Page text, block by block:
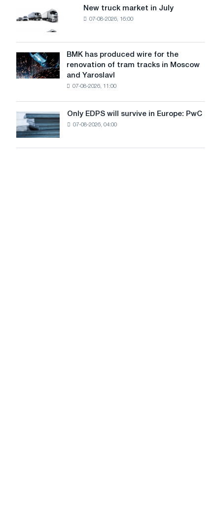
MW
photovoltaic
achieve
decarbonization
goals
truck
in
July
New truck market in July
07-08-2026, 16:00
BMK
has
produced
renovation
of
BMK has produced wire for the
renovation of tram tracks in Moscow
and Yaroslavl
07-08-2026, 11:00
Only
EDPS
will
survive
Only EDPS will survive in Europe: PwC
07-08-2026, 04:00